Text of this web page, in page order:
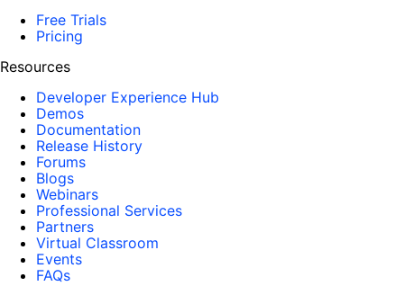
Free Trials
Pricing
Resources
Developer Experience Hub
Demos
Documentation
Release History
Forums
Blogs
Webinars
Professional Services
Partners
Virtual Classroom
Events
FAQs